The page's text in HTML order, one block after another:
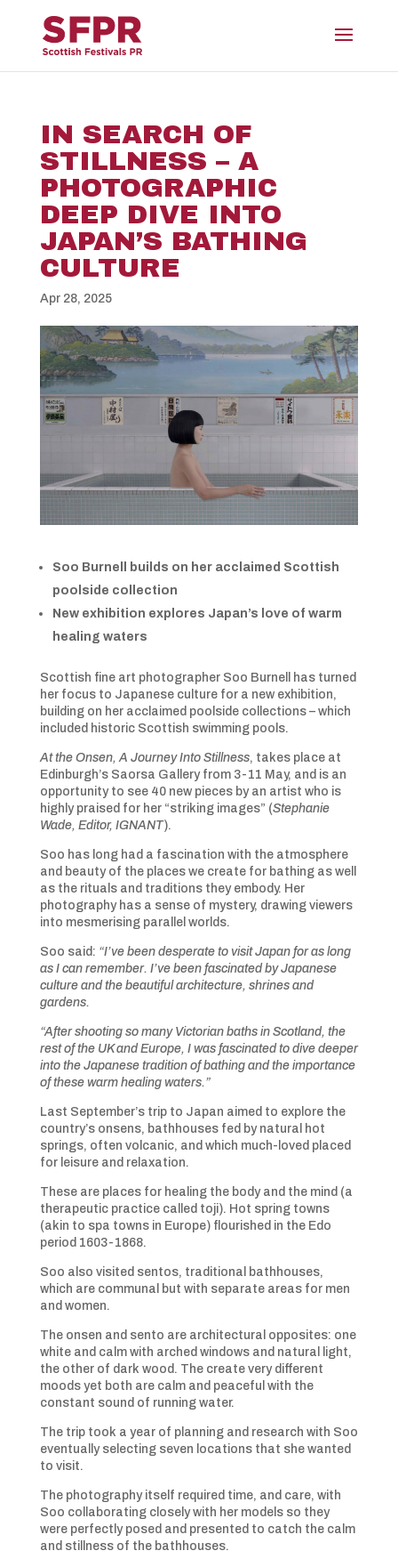
IN SEARCH OF
STILLNESS – A
PHOTOGRAPHIC
DEEP DIVE INTO
JAPAN’S BATHING
CULTURE
Apr 28, 2025
Soo Burnell builds on her acclaimed Scottish
poolside collection
New exhibition explores Japan’s love of warm
healing waters
Scottish fine art photographer Soo Burnell has turned
her focus to Japanese culture for a new exhibition,
building on her acclaimed poolside collections – which
included historic Scottish swimming pools.
At the Onsen, A Journey Into Stillness, takes place at
Edinburgh’s Saorsa Gallery from 3-11 May, and is an
opportunity to see 40 new pieces by an artist who is
highly praised for her “striking images” (Stephanie
Wade, Editor, IGNANT).
Soo has long had a fascination with the atmosphere
and beauty of the places we create for bathing as well
as the rituals and traditions they embody. Her
photography has a sense of mystery, drawing viewers
into mesmerising parallel worlds.
Soo said: “I’ve been desperate to visit Japan for as long
as I can remember. I’ve been fascinated by Japanese
culture and the beautiful architecture, shrines and
gardens.
“After shooting so many Victorian baths in Scotland, the
rest of the UK and Europe, I was fascinated to dive deeper
into the Japanese tradition of bathing and the importance
of these warm healing waters.”
Last September’s trip to Japan aimed to explore the
country’s onsens, bathhouses fed by natural hot
springs, often volcanic, and which much-loved placed
for leisure and relaxation.
These are places for healing the body and the mind (a
therapeutic practice called toji). Hot spring towns
(akin to spa towns in Europe) flourished in the Edo
period 1603-1868.
Soo also visited sentos, traditional bathhouses,
which are communal but with separate areas for men
and women.
The onsen and sento are architectural opposites: one
white and calm with arched windows and natural light,
the other of dark wood. The create very different
moods yet both are calm and peaceful with the
constant sound of running water.
The trip took a year of planning and research with Soo
eventually selecting seven locations that she wanted
to visit.
The photography itself required time, and care, with
Soo collaborating closely with her models so they
were perfectly posed and presented to catch the calm
and stillness of the bathhouses.